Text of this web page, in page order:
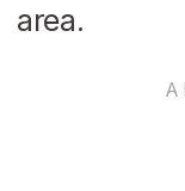
area.